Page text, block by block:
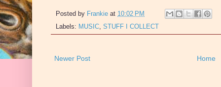
Posted by Frankie at 10:02 PM
Labels: MUSIC, STUFF I COLLECT
Newer Post Home